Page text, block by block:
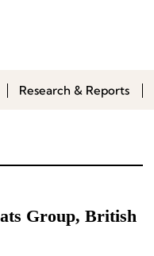
Research & Reports
Group, British